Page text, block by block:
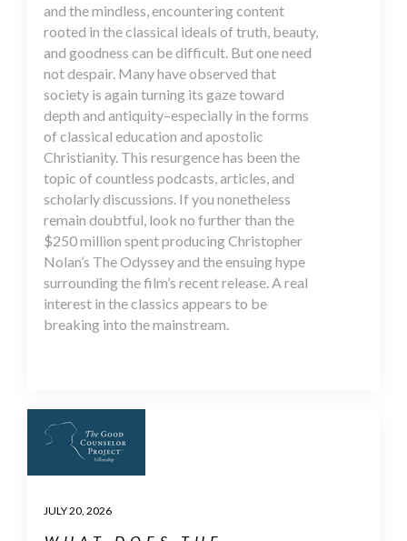
and the mindless, encountering content
rooted in the classical ideals of truth, beauty,
and goodness can be difficult. But one need
not despair. Many have observed that
society is again turning its gaze toward
depth and antiquity–especially in the forms
of classical education and apostolic
Christianity. This resurgence has been the
topic of countless podcasts, articles, and
scholarly discussions. If you nonetheless
remain doubtful, look no further than the
$250 million spent producing Christopher
Nolan’s The Odyssey and the ensuing hype
surrounding the film’s recent release. A real
interest in the classics appears to be
breaking into the mainstream.
JULY 20, 2026